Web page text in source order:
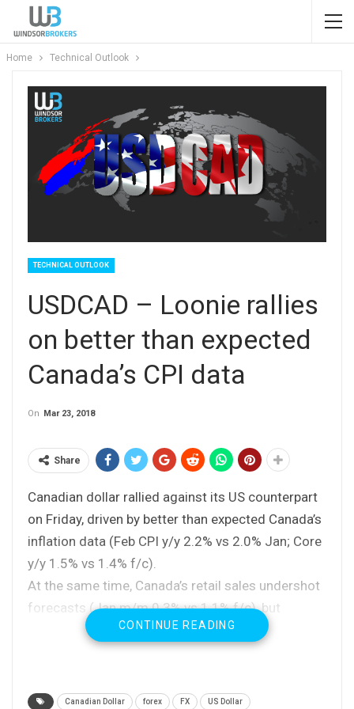
Home Technical Outlook
TECHNICAL OUTLOOK
USDCAD – Loonie rallies
on better than expected
Canada’s CPI data
On Mar 23, 2018
Share
Canadian dollar rallied against its US counterpart
on Friday, driven by better than expected Canada’s
inflation data (Feb CPI y/y 2.2% vs 2.0% Jan; Core
y/y 1.5% vs 1.4% f/c).
At the same time, Canada’s retail sales undershot
forecasts (Jan m/m 0.3% vs 1.1% f/c), but
without stronger negative impact on fresh bullish
support at 1.2867 (Fibo 38.2% of 1.2450/1.3124
CONTINUE READING
Canadian Dollar forex FX US Dollar